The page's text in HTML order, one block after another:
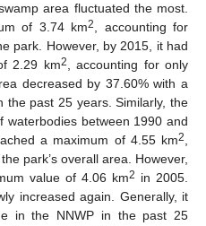
area fluctuated the most.
of 3.74 km2
, accounting for
park. However, by 2015, it had
2.29 km2
, accounting for only
decreased by 37.60% with a
the past 25 years. Similarly, the
waterbodies between 1990 and
a maximum of 4.55 km2
park’s overall area. However,
value of 4.06 km2 in 2005.
increased again. Generally, it
in the NNWP in the past 25